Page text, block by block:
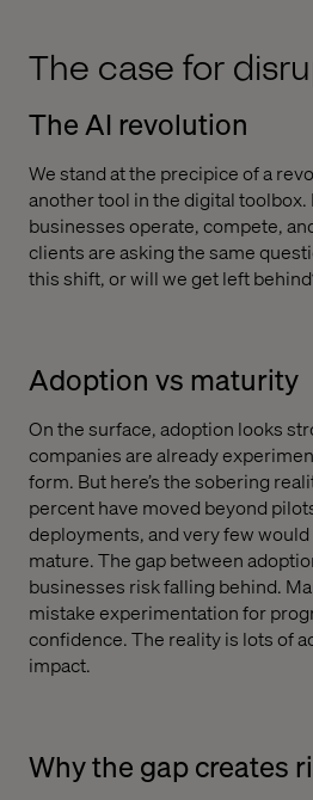
The case for
The AI revolution
We stand at the precipice of a
another tool in the digital toolbox.
businesses operate, compete,
clients are asking the same
this shift, or will we get left
Adoption vs maturity
On the surface, adoption looks
companies are already
form. But here’s the sobering
percent have moved beyond
deployments, and very few
mature. The gap between
businesses risk falling behind.
mistake experimentation for
confidence. The reality is lots of
impact.
Why the gap creates